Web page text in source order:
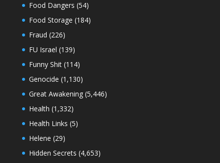
Food Dangers (54)
Food Storage (184)
Fraud (226)
FU Israel (139)
Funny Shit(114)
Genocide (1,130)
Great Awakening(5,446)
Health (1,332)
Health Links (5)
Helene (29)
Hidden Secrets (4,653)